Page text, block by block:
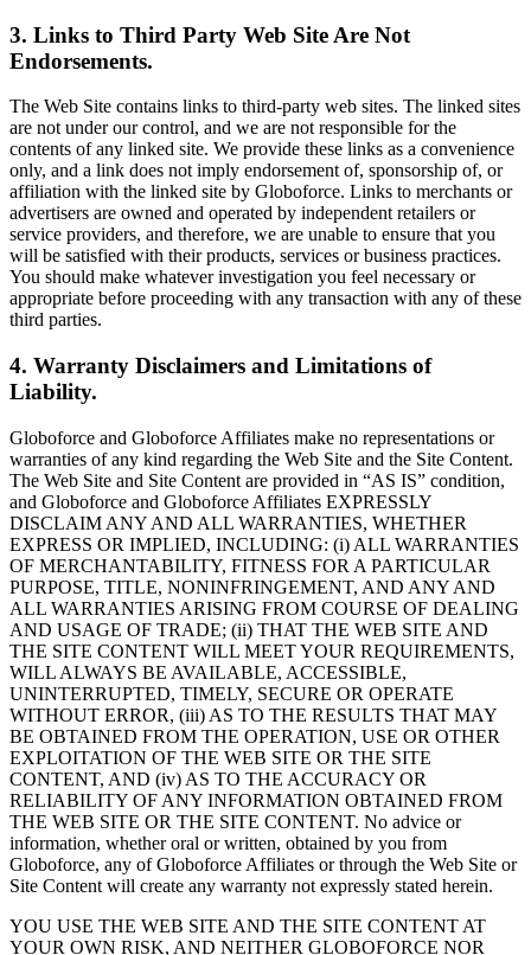
3. Links to Third Party Web Site Are Not
Endorsements.
The Web Site contains links to third-party web sites. The linked sites
are not under our control, and we are not responsible for the
contents of any linked site. We provide these links as a convenience
only, and a link does not imply endorsement of, sponsorship of, or
affiliation with the linked site by Globoforce. Links to merchants or
advertisers are owned and operated by independent retailers or
service providers, and therefore, we are unable to ensure that you
will be satisfied with their products, services or business practices.
You should make whatever investigation you feel necessary or
appropriate before proceeding with any transaction with any of these
third parties.
4. Warranty Disclaimers and Limitations of
Liability.
Globoforce and Globoforce Affiliates make no representations or
warranties of any kind regarding the Web Site and the Site Content.
The Web Site and Site Content are provided in “AS IS” condition,
and Globoforce and Globoforce Affiliates EXPRESSLY
DISCLAIM ANY AND ALL WARRANTIES, WHETHER
EXPRESS OR IMPLIED, INCLUDING: (i) ALL WARRANTIES
OF MERCHANTABILITY, FITNESS FOR A PARTICULAR
PURPOSE, TITLE, NONINFRINGEMENT, AND ANY AND
ALL WARRANTIES ARISING FROM COURSE OF DEALING
AND USAGE OF TRADE; (ii) THAT THE WEB SITE AND
THE SITE CONTENT WILL MEET YOUR REQUIREMENTS,
WILL ALWAYS BE AVAILABLE, ACCESSIBLE,
UNINTERRUPTED, TIMELY, SECURE OR OPERATE
WITHOUT ERROR, (iii) AS TO THE RESULTS THAT MAY
BE OBTAINED FROM THE OPERATION, USE OR OTHER
EXPLOITATION OF THE WEB SITE OR THE SITE
CONTENT, AND (iv) AS TO THE ACCURACY OR
RELIABILITY OF ANY INFORMATION OBTAINED FROM
THE WEB SITE OR THE SITE CONTENT. No advice or
information, whether oral or written, obtained by you from
Globoforce, any of Globoforce Affiliates or through the Web Site or
Site Content will create any warranty not expressly stated herein.
YOU USE THE WEB SITE AND THE SITE CONTENT AT
YOUR OWN RISK, AND NEITHER GLOBOFORCE NOR